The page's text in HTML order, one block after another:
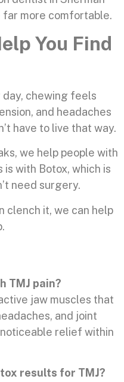
far more comfortable.
You Find
day, chewing feels
and headaches
have to live that way.
we help people with
is with Botox, which is
need surgery.
clench it, we can help
TMJ pain?
jaw muscles that
and joint
relief within
results for TMJ?